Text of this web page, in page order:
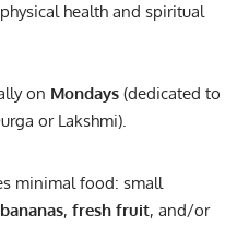
health and spiritual
on Mondays (dedicated to
or Lakshmi).
minimal food: small
bananas, fresh fruit, and/or